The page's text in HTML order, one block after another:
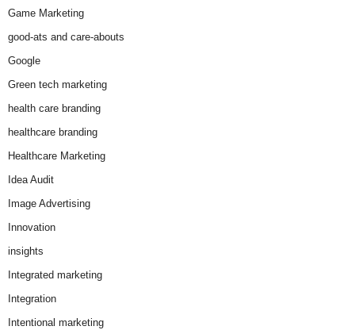
Game Marketing
good-ats and care-abouts
Google
Green tech marketing
health care branding
healthcare branding
Healthcare Marketing
Idea Audit
Image Advertising
Innovation
insights
Integrated marketing
Integration
Intentional marketing